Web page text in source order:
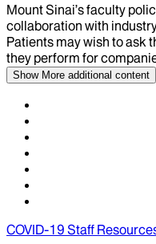
Mount Sinai’s faculty
collaboration with
Patients may wish to ask
they perform for
Show More additional content
COVID-19 Staff